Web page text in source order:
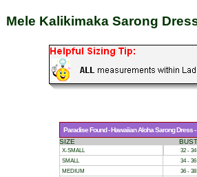
Mele Kalikimaka Sarong
Paradise Found - Hawaiian Aloha Sarong Dress -
SIZE
BUST
X-SMALL
32 - 34
SMALL
34 - 36
MEDIUM
36 - 38